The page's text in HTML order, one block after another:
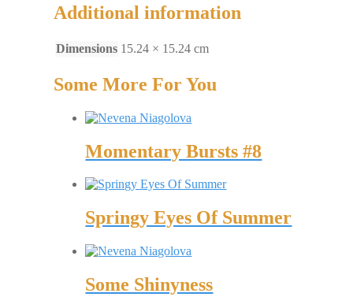
Additional information
Dimensions 15.24 × 15.24 cm
Some More For You
Momentary Bursts #8
Springy Eyes Of Summer
Some Shinyness